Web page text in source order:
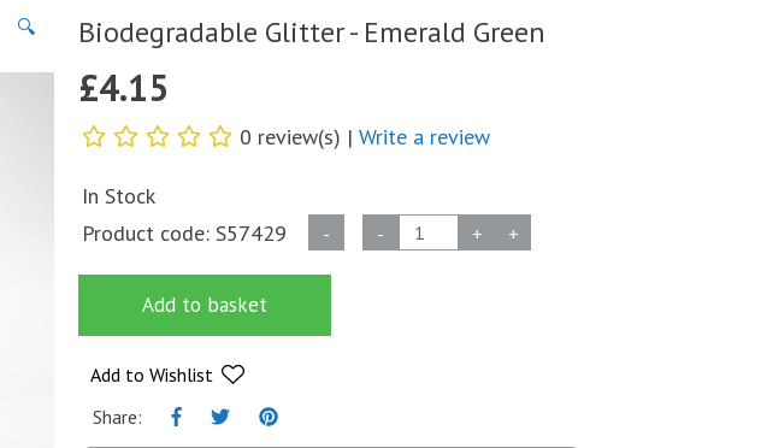
🔍 Biodegradable Glitter - Emerald Green
£4.15
0 review(s) |Write a review
In Stock
Product code: S57429 - -
Glitter
Green
+ +
Add to basket
Add to Wishlist
Share: